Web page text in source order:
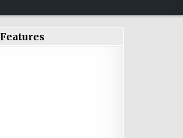
Features